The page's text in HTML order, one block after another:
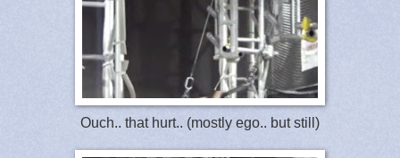
Ouch.. that hurt.. (mostly ego.. but still)